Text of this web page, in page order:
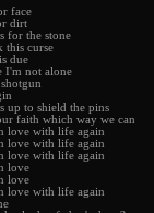
face
dirt
for the stone
this curse
due
I'm not alone
up to shield the pins
faith which way we can
love with life again
love with life again
love with life again
love
love
love with life again